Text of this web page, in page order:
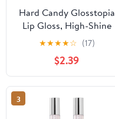
Hard Candy Glosstopia
Lip Gloss, High-Shine
Hydrating, Hyaluronic
Acid, Sprinkles on Top,
Pink Shimmer
★★★★☆ (17)
$2.39
3